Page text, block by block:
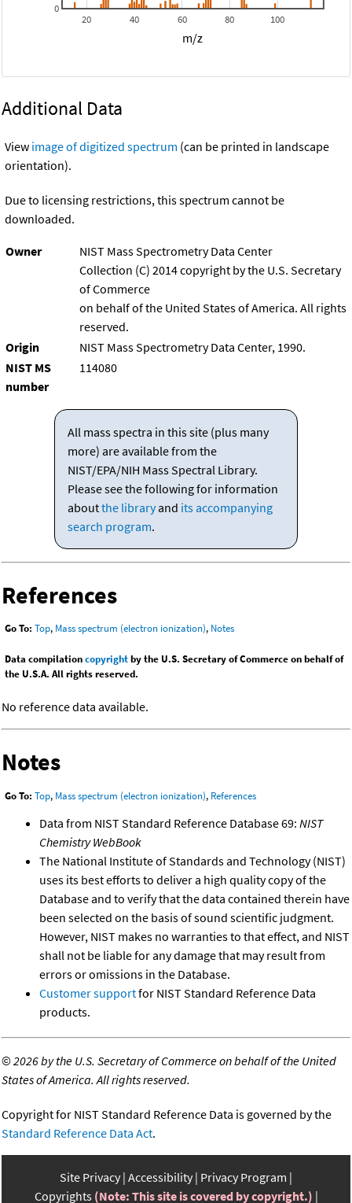
20 40 60 80 100
0
m/z
Additional Data
View image of digitized spectrum (can be printed in landscape
orientation).
Due to licensing restrictions, this spectrum cannot be
downloaded.
Owner
NIST Mass Spectrometry Data Center
Collection (C) 2014 copyright by the U.S. Secretary
of Commerce
on behalf of the United States of America. All rights
reserved.
Origin
NIST Mass Spectrometry Data Center, 1990.
NIST MS
number
114080
All mass spectra in this site (plus many
more) are available from the
NIST/EPA/NIH Mass Spectral Library.
Please see the following for information
aboutthe libraryand its accompanying
search program.
References
Go To: Top, Mass spectrum (electron ionization), Notes
Data compilationcopyrightby the U.S. Secretary of Commerce on behalf of
the U.S.A. All rights reserved.
No reference data available.
Notes
Go To: Top, Mass spectrum (electron ionization), References
Data from NIST Standard Reference Database 69: NIST
Chemistry WebBook
The National Institute of Standards and Technology (NIST)
uses its best efforts to deliver a high quality copy of the
Database and to verify that the data contained therein have
been selected on the basis of sound scientific judgment.
However, NIST makes no warranties to that effect, and NIST
shall not be liable for any damage that may result from
errors or omissions in the Database.
Customer supportfor NIST Standard Reference Data
products.
©2026 by the U.S. Secretary of Commerce on behalf of the United
States of America. All rights reserved.
Copyright for NIST Standard Reference Data is governed by the
Standard Reference Data Act.
Site Privacy Accessibility Privacy Program
Copyrights (Note: This site is covered by copyright.)